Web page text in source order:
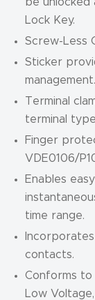
Lock Key.
Screw-Less
Sticker
management.
Terminal
terminal
Finger
VDE0106/
Enables
time range.
contacts.
Conforms to
Low